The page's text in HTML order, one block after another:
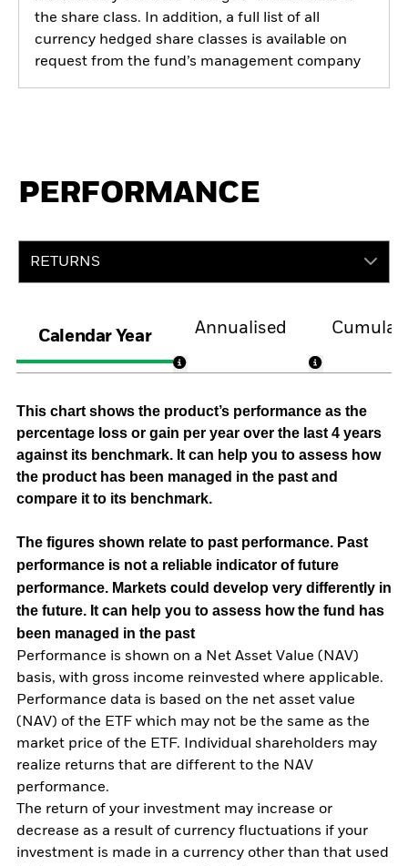
the share class. In addition, a full list of all
currency hedged share classes is available on
request from the fund’s management company
PERFORMANCE
RETURNS
Calendar Year
Annualised
This chart shows the product’s performance as the
percentage loss or gain per year over the last 4 years
against its benchmark. It can help you to assess how
the product has been managed in the past and
compare it to its benchmark.
The figures shown relate to past performance. Past
performance is not a reliable indicator of future
performance. Markets could develop very differently in
the future. It can help you to assess how the fund has
been managed in the past
Performance is shown on a Net Asset Value (NAV)
basis, with gross income reinvested where applicable.
Performance data is based on the net asset value
(NAV) of the ETF which may not be the same as the
market price of the ETF. Individual shareholders may
realize returns that are different to the NAV
performance.
The return of your investment may increase or
decrease as a result of currency fluctuations if your
investment is made in a currency other than that used